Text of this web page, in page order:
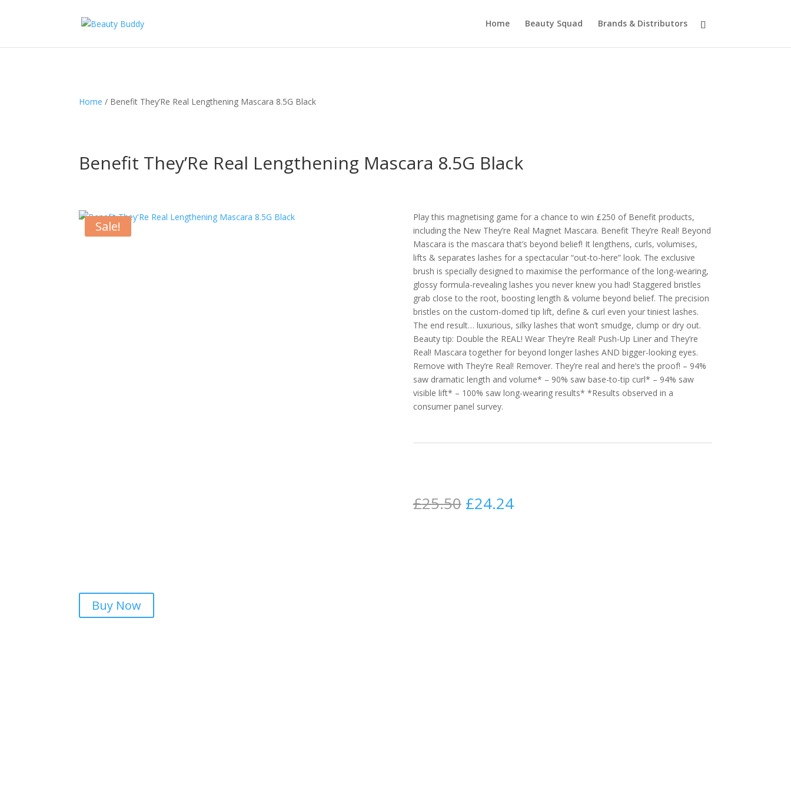
Home Beauty Squad Brands & Distributors
Home / Benefit They’Re Real Lengthening Mascara 8.5G Black
Benefit They’Re Real Lengthening Mascara 8.5G Black
Sale!
Play this magnetising game for a chance to win £250 of Benefit products,
including the New They’re Real Magnet Mascara. Benefit They’re Real! Beyond
Mascara is the mascara that’s beyond belief! It lengthens, curls, volumises,
lifts & separates lashes for a spectacular “out-to-here” look. The exclusive
brush is specially designed to maximise the performance of the long-wearing,
glossy formula-revealing lashes you never knew you had! Staggered bristles
grab close to the root, boosting length & volume beyond belief. The precision
bristles on the custom-domed tip lift, define & curl even your tiniest lashes.
The end result… luxurious, silky lashes that won’t smudge, clump or dry out.
Beauty tip: Double the REAL! Wear They’re Real! Push-Up Liner and They’re
Real! Mascara together for beyond longer lashes AND bigger-looking eyes.
Remove with They’re Real! Remover. They’re real and here’s the proof! – 94%
saw dramatic length and volume* – 90% saw base-to-tip curl* – 94% saw
visible lift* – 100% saw long-wearing results* *Results observed in a
consumer panel survey.
£25.50 £24.24
Buy Now